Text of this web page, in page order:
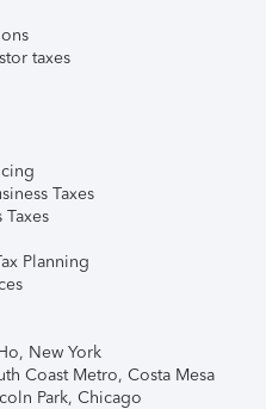
taxes
Taxes
Taxes
Planning
New York
Coast Metro, Costa Mesa
Park, Chicago